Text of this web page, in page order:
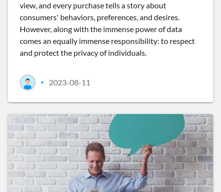
view, and every purchase tells a story about
consumers' behaviors, preferences, and desires.
However, along with the immense power of data
comes an equally immense responsibility: to respect
and protect the privacy of individuals.
• 2023-08-11